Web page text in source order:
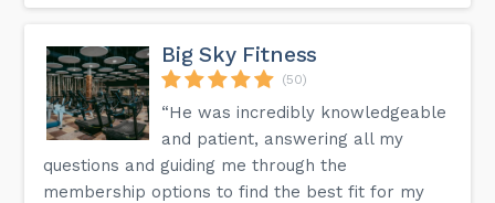
Big Sky Fitness
(50)
“He was incredibly knowledgeable
and patient, answering all my
questions and guiding me through the
membership options to find the best fit for my